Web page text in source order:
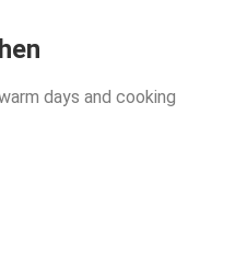
days and cooking